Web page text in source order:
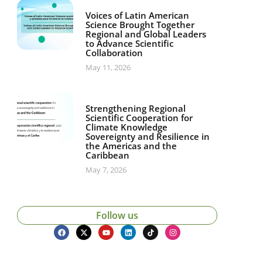
Voices of Latin American
Science Brought Together
Regional and Global Leaders
to Advance Scientific
Collaboration
May 11, 2026
Strengthening Regional
Scientific Cooperation for
Climate Knowledge
Sovereignty and Resilience in
the Americas and the
Caribbean
May 7, 2026
Follow us